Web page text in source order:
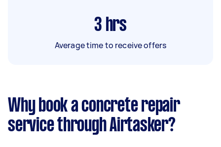
3 hrs
Average time to receive offers
Why book a concrete repair
service through Airtasker?